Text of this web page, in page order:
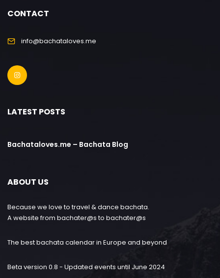
CONTACT
info@bachataloves.me
LATEST POSTS
Bachataloves.me – Bachata Blog
ABOUT US
Because we love to travel & dance bachata.
A website from bachater@s to bachater@s
The best bachata calendar in Europe and beyond
Beta version 0.8 - Updated events until June 2024